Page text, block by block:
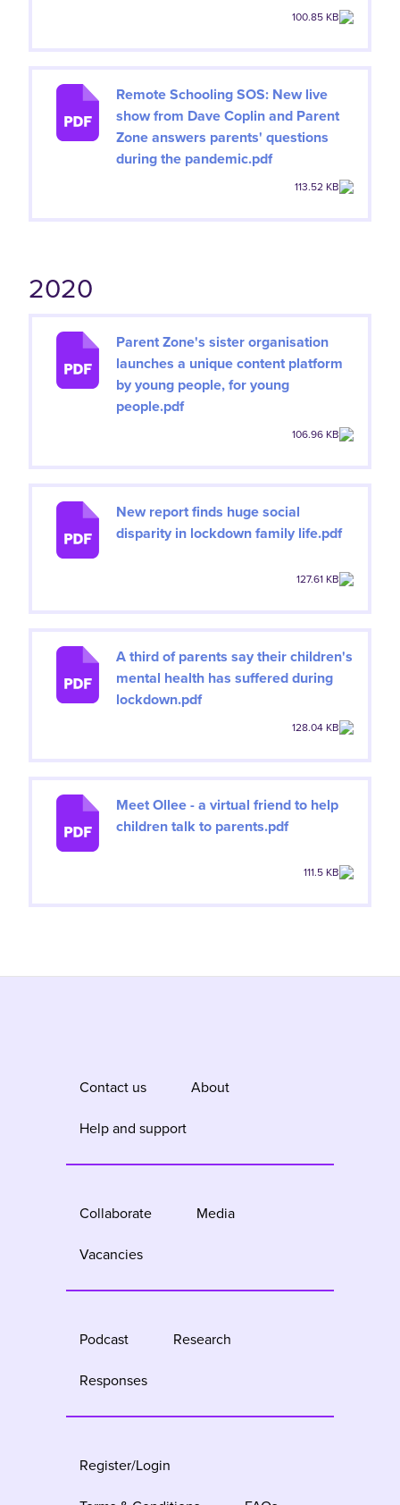
100.85 KB
Remote Schooling SOS: New live
show from Dave Coplin and Parent
Zone answers parents' questions
during the pandemic.pdf
113.52 KB
2020
Parent Zone's sister organisation
launches a unique content platform
by young people, for young
people.pdf
106.96 KB
New report finds huge social
disparity in lockdown family life.pdf
127.61 KB
A third of parents say their children's
mental health has suffered during
lockdown.pdf
128.04 KB
Meet Ollee - a virtual friend to help
children talk to parents.pdf
111.5 KB
Contact us About
Help and support
Collaborate Media
Vacancies
Podcast Research
Responses
Register/Login